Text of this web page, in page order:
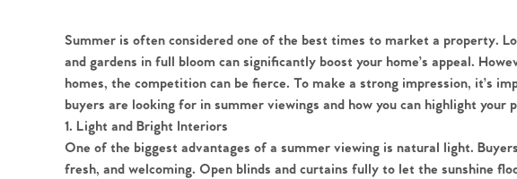
Summer is often considered one of the best times to market a property.
and gardens in full bloom can significantly boost your home’s appeal.
homes, the competition can be fierce. To make a strong impression, it’s
buyers are looking for in summer viewings and how you can highlight your
1. Light and Bright Interiors
One of the biggest advantages of a summer viewing is natural light.
fresh, and welcoming. Open blinds and curtains fully to let the sunshine